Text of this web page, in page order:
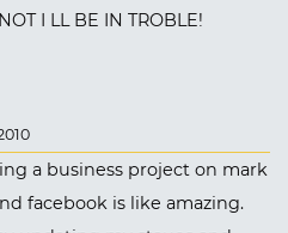
I LL BE IN TROBLE!
a business project on mark
facebook is like amazing.